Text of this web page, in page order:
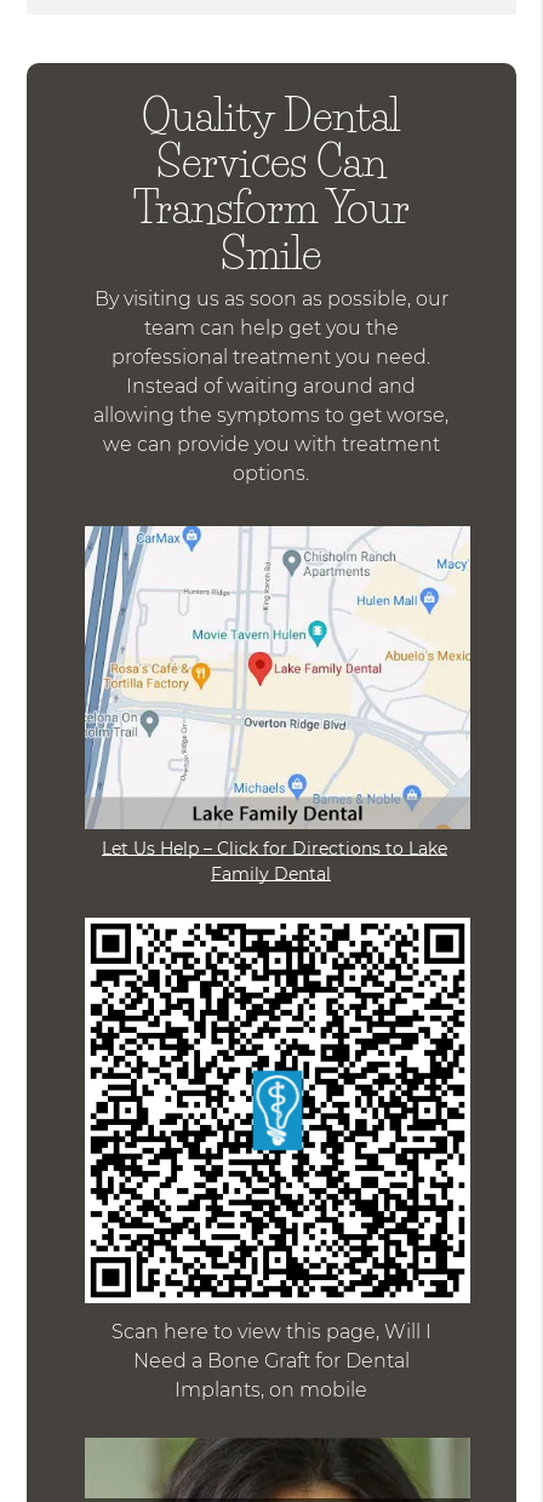
Quality Dental
Services Can
Transform Your
Smile
By visiting us as soon as possible, our
team can help get you the
professional treatment you need.
Instead of waiting around and
allowing the symptoms to get worse,
we can provide you with treatment
options.
Let Us Help – Click for Directions to Lake
Family Dental
Scan here to view this page, Will I
Need a Bone Graft for Dental
Implants, on mobile